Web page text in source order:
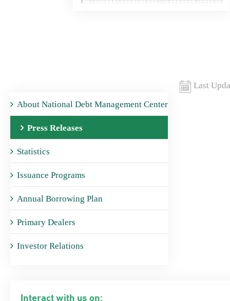
About National Debt Management Center
Press Releases
Statistics
Issuance Programs
Annual Borrowing Plan
Primary Dealers
Investor Relations
Interact with us on:
Last